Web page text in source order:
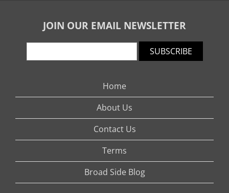
JOIN OUR EMAIL NEWSLETTER
SUBSCRIBE
Home
About Us
Contact Us
Terms
Broad Side Blog